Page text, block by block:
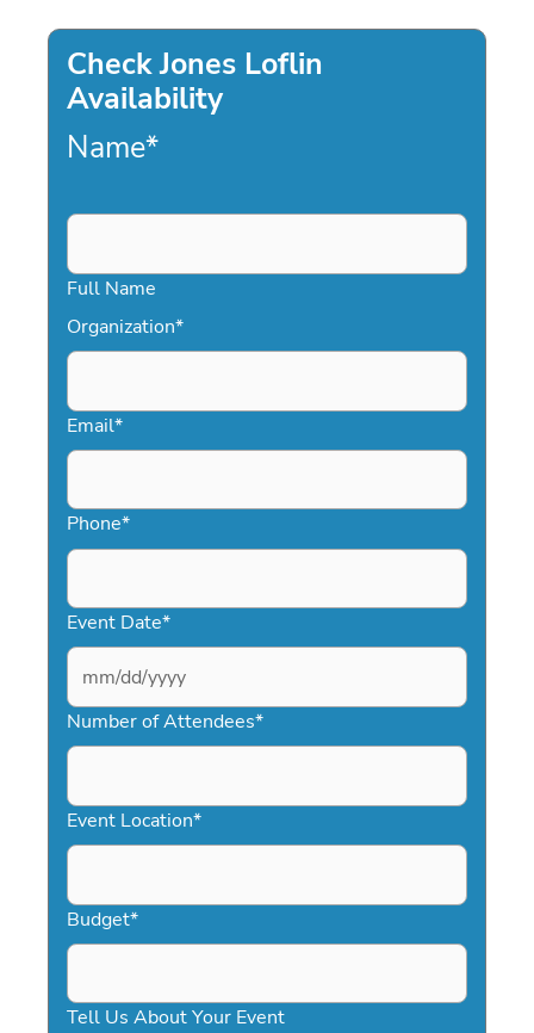
Check Jones Loflin
Availability
Name*
Full Name
Organization*
Email*
Phone*
Event Date*
MM
slash
DD
YYYY
Number of Attendees*
Event Location*
Budget*
Tell Us About Your Event